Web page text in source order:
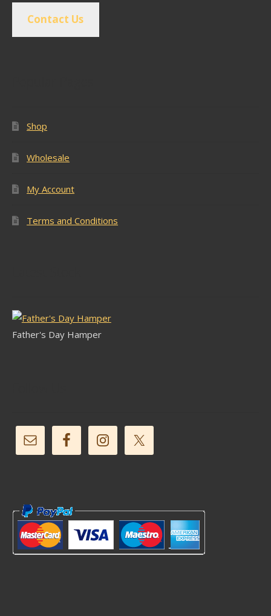
Contact Us
Shop
Wholesale
My Account
Terms and Conditions
Father's Day Hamper